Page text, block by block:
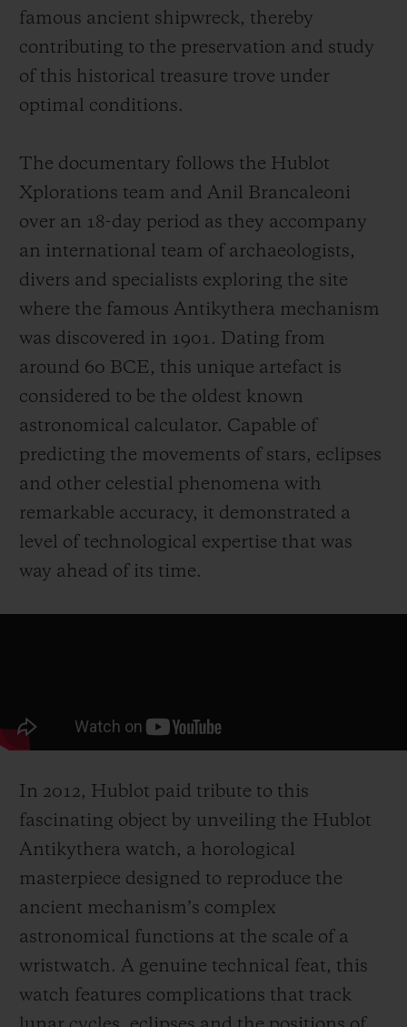
famous ancient shipwreck, thereby
contributing to the preservation and study
of this historical treasure trove under
optimal conditions.
The documentary follows the Hublot
Xplorations team and Anil Brancaleoni
over an 18-day period as they accompany
an international team of archaeologists,
divers and specialists exploring the site
where the famous Antikythera mechanism
was discovered in 1901. Dating from
around 60 BCE, this unique artefact is
considered to be the oldest known
astronomical calculator. Capable of
predicting the movements of stars, eclipses
and other celestial phenomena with
remarkable accuracy, it demonstrated a
level of technological expertise that was
way ahead of its time.
In 2012, Hublot paid tribute to this
fascinating object by unveiling the Hublot
Antikythera watch, a horological
masterpiece designed to reproduce the
ancient mechanism’s complex
astronomical functions at the scale of a
wristwatch. A genuine technical feat, this
watch features complications that track